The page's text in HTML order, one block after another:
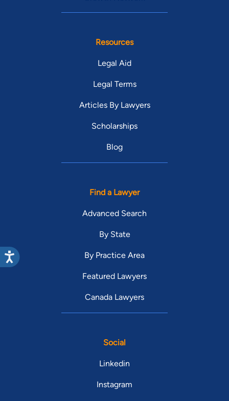
Resources
Legal Aid
Legal Terms
Articles By Lawyers
Scholarships
Blog
Find a Lawyer
Advanced Search
By State
By Practice Area
Featured Lawyers
Canada Lawyers
Social
Linkedin
Instagram